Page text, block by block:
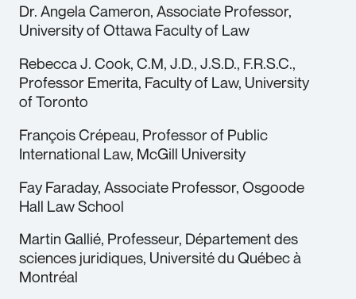
Dr. Angela Cameron, Associate Professor,
University of Ottawa Faculty of Law
Rebecca J. Cook, C.M, J.D., J.S.D., F.R.S.C.,
Professor Emerita, Faculty of Law, University
of Toronto
François Crépeau, Professor of Public
International Law, McGill University
Fay Faraday, Associate Professor, Osgoode
Hall Law School
Martin Gallié, Professeur, Département des
sciences juridiques, Université du Québec à
Montréal